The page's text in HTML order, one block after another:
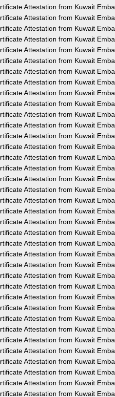
Attestation from Kuwait
Attestation from Kuwait
Attestation from Kuwait
Attestation from Kuwait
Attestation from Kuwait
Attestation from Kuwait
Attestation from Kuwait
Attestation from Kuwait
Attestation from Kuwait
Attestation from Kuwait
Attestation from Kuwait
Attestation from Kuwait
Attestation from Kuwait
Attestation from Kuwait
Attestation from Kuwait
Attestation from Kuwait
Attestation from Kuwait
Attestation from Kuwait
Attestation from Kuwait
Attestation from Kuwait
Attestation from Kuwait
Attestation from Kuwait
Attestation from Kuwait
Attestation from Kuwait
Attestation from Kuwait
Attestation from Kuwait
Attestation from Kuwait
Attestation from Kuwait
Attestation from Kuwait
Attestation from Kuwait
Attestation from Kuwait
Attestation from Kuwait
Attestation from Kuwait
Attestation from Kuwait
Attestation from Kuwait
Attestation from Kuwait
Attestation from Kuwait